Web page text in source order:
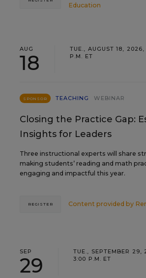
Education
AUG
18
TUE., AUGUST 18,
P.M. ET
SPONSOR TEACHING WEBINAR
Closing the Practice Gap:
Insights for Leaders
Three instructional experts will share
making students’ reading and math
engaging and impactful this year.
Content provided by
REGISTER
SEP
29
TUE., SEPTEMBER
3:00 P.M. ET